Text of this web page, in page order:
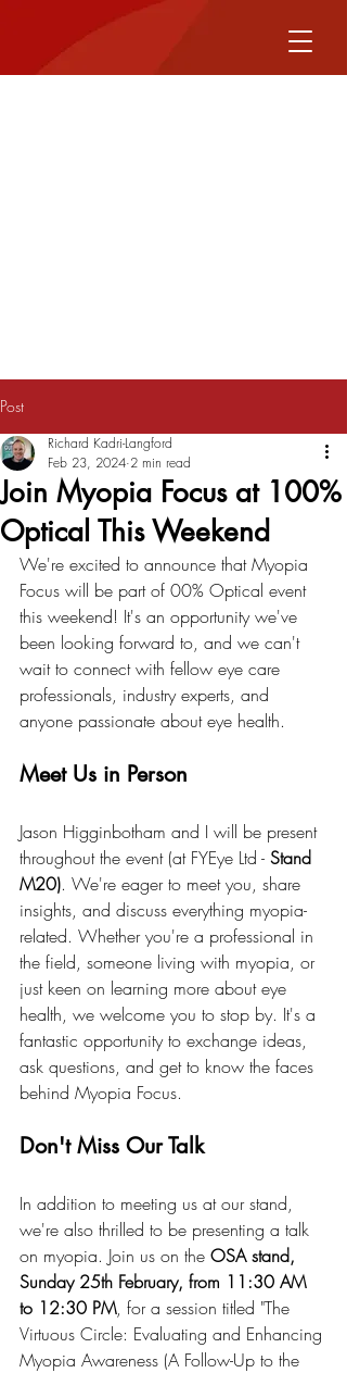
Post
Join Myopia Focus at 100%
Optical This Weekend
Richard Kadri-Langford
Feb 23, 2024 2 min read
We're excited to announce that Myopia
Focus will be part of 00% Optical event
this weekend! It's an opportunity we've
been looking forward to, and we can't
wait to connect with fellow eye care
professionals, industry experts, and
anyone passionate about eye health.
Meet Us in Person
Jason Higginbotham and I will be present
throughout the event (at FYEye Ltd - Stand
M20). We're eager to meet you, share
insights, and discuss everything myopia-
related. Whether you're a professional in
the field, someone living with myopia, or
just keen on learning more about eye
health, we welcome you to stop by. It's a
fantastic opportunity to exchange ideas,
ask questions, and get to know the faces
behind Myopia Focus.
Don't Miss Our Talk
In addition to meeting us at our stand,
we're also thrilled to be presenting a talk
on myopia. Join us on the OSA stand,
Sunday 25th February, from 11:30 AM
to 12:30 PM, for a session titled "The
Virtuous Circle: Evaluating and Enhancing
Myopia Awareness (A Follow-Up to the